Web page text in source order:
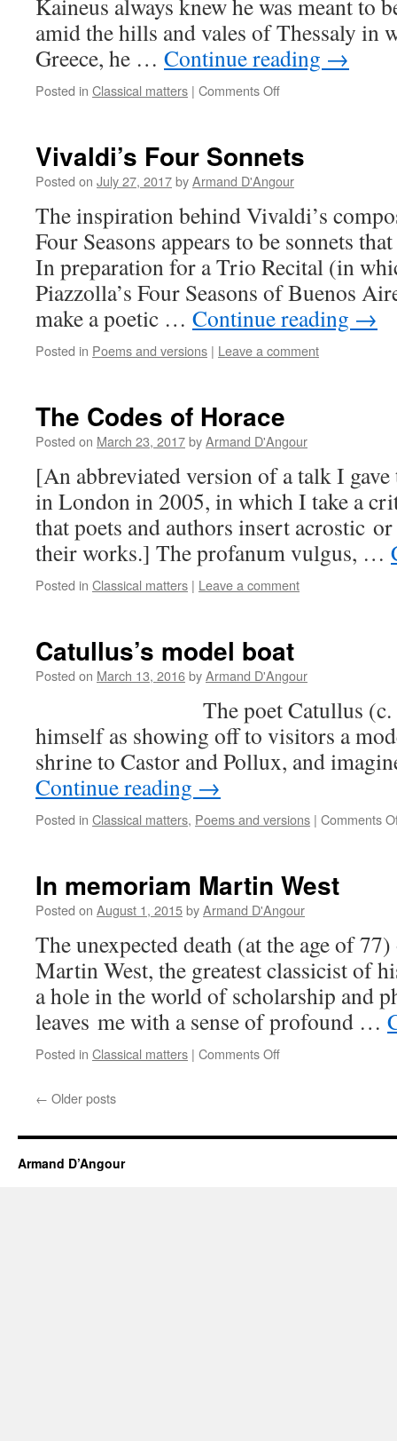
Kaineus always knew he was meant to
amid the hills and vales of Thessaly in
Greece, he … Continue reading →
Posted in Classical matters | Comments Offon
Vivaldi’s Four Sonnets
Posted on July 27, 2017byArmand D'Angour
The inspiration behind Vivaldi’s
Four Seasons appears to be sonnets
In preparation for a Trio Recital (in
Piazzolla’s Four Seasons of Buenos
make a poetic … Continue reading →
Posted in Poems and versions | Leave a comment
The Codes of Horace
Posted on March 23, 2017byArmand D'Angour
[An abbreviated version of a talk I
in London in 2005, in which I take a
that poets and authors insert acrostic or
their works.] The profanum vulgus, …
Posted in Classical matters | Leave a comment
Catullus’s model boat
Posted on March 13, 2016byArmand D'Angour
The poet Catullus (c. 84-
himself as showing off to visitors a
shrine to Castor and Pollux, and
Continue reading →
Posted in Classical matters, Poems and versions | Comments
In memoriam Martin West
Posted on August 1, 2015byArmand D'Angour
The unexpected death (at the age of
Martin West, the greatest classicist of
a hole in the world of scholarship and
leaves me with a sense of profound …
Posted in Classical matters | Comments Offon
← Older posts
Armand D’Angour